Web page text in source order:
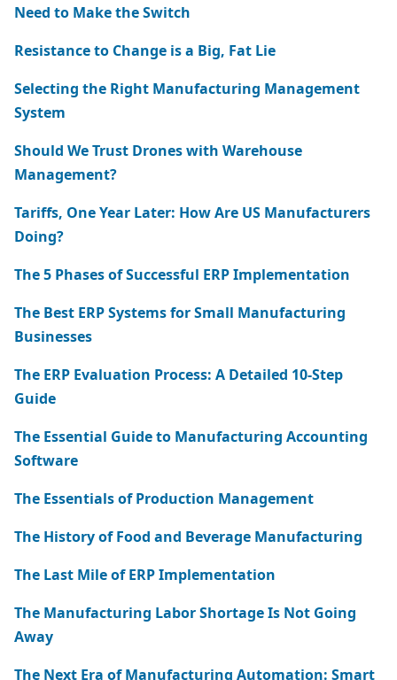
Need to Make the Switch
Resistance to Change is a Big, Fat Lie
Selecting the Right Manufacturing Management
System
Should We Trust Drones with Warehouse
Management?
Tariffs, One Year Later: How Are US Manufacturers
Doing?
The 5 Phases of Successful ERP Implementation
The Best ERP Systems for Small Manufacturing
Businesses
The ERP Evaluation Process: A Detailed 10-Step
Guide
The Essential Guide to Manufacturing Accounting
Software
The Essentials of Production Management
The History of Food and Beverage Manufacturing
The Last Mile of ERP Implementation
The Manufacturing Labor Shortage Is Not Going
Away
The Next Era of Manufacturing Automation: Smart